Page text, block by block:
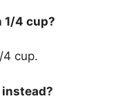
1/4 cup?
4 cup.
instead?